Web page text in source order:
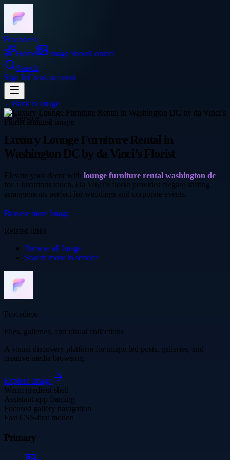
Frocadeco
Home
ImageAboutContact
Search
Sign InCreate account
←Back to Image
service
Luxury Lounge Furniture Rental in
Washington DC by da Vinci’s Florist
Elevate your decor with lounge furniture rental washington dc
for a luxurious touch. Da Vinci’s florist provides elegant seating
arrangements perfect for weddings and corporate events.
Browse more Image
Related links
Browse all Image
Search more in service
Frocadeco
Files, galleries, and visual collections
A visual discovery platform for image-led posts, galleries, and
creative media browsing.
Explore Image
Warm gradient shell
Assistant-app framing
Focused gallery navigation
Fast CSS-first motion
Primary